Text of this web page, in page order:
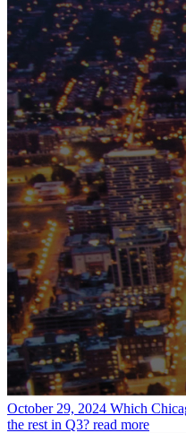
October 29, 2024 Which
the rest in Q3? read more